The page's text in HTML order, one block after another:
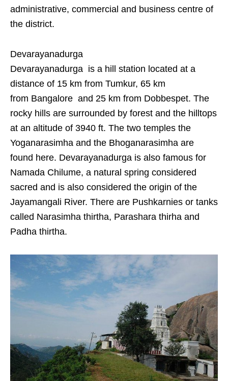
administrative, commercial and business centre of
the district.
Devarayanadurga
Devarayanadurga is a hill station located at a
distance of 15 km from Tumkur, 65 km
from Bangalore and 25 km from Dobbespet. The
rocky hills are surrounded by forest and the hilltops
at an altitude of 3940 ft. The two temples the
Yoganarasimha and the Bhoganarasimha are
found here. Devarayanadurga is also famous for
Namada Chilume, a natural spring considered
sacred and is also considered the origin of the
Jayamangali River. There are Pushkarnies or tanks
called Narasimha thirtha, Parashara thirha and
Padha thirtha.